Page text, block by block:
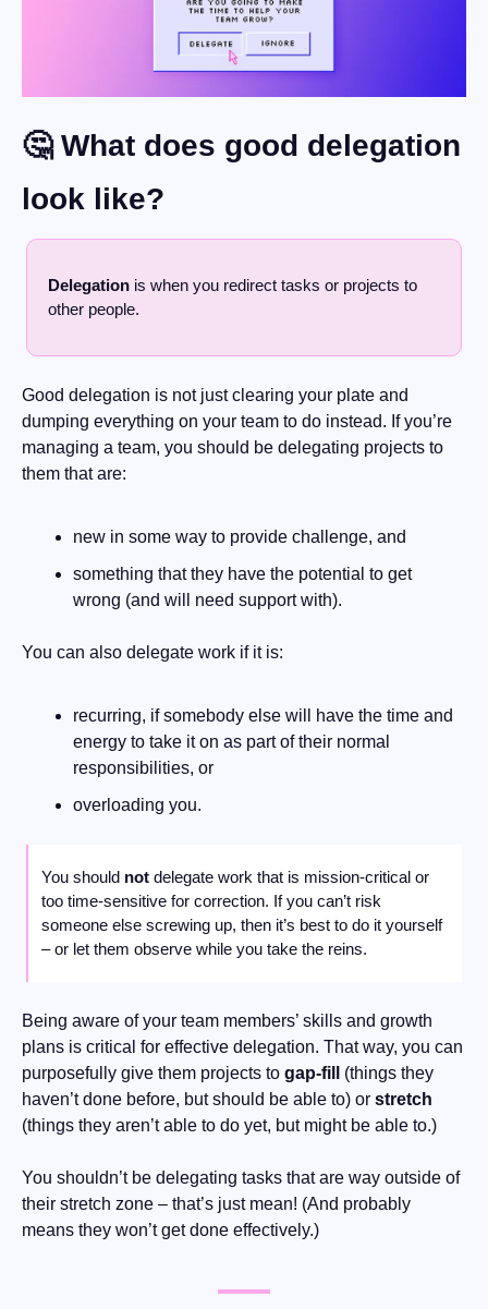
🤔 What does good delegation
look like?
Delegation is when you redirect tasks or projects to
other people.
Good delegation is not just clearing your plate and
dumping everything on your team to do instead. If you’re
managing a team, you should be delegating projects to
them that are:
new in some way to provide challenge, and
something that they have the potential to get
wrong (and will need support with).
You can also delegate work if it is:
recurring, if somebody else will have the time and
energy to take it on as part of their normal
responsibilities, or
overloading you.
You should not delegate work that is mission-critical or
too time-sensitive for correction. If you can’t risk
someone else screwing up, then it’s best to do it yourself
– or let them observe while you take the reins.
Being aware of your team members’ skills and growth
plans is critical for effective delegation. That way, you can
purposefully give them projects to gap-fill
(things they
haven’t done before, but should be able to) or stretch
(things they aren’t able to do yet, but might be able to.)
You shouldn’t be delegating tasks that are way outside of
their stretch zone – that’s just mean! (And probably
means they won’t get done effectively.)